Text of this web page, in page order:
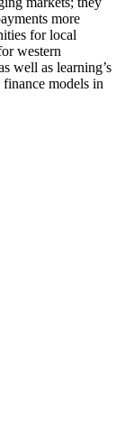
more
for local
western
well as learning’s
models in